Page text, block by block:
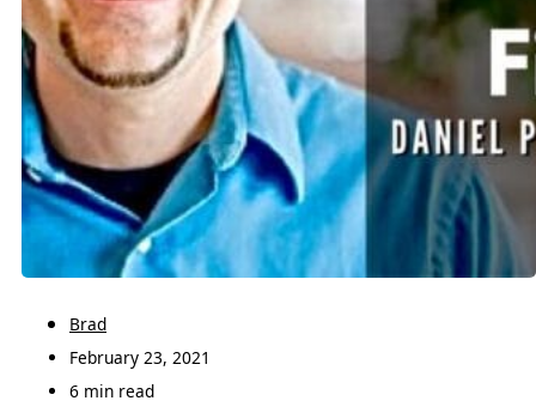
Brad
February 23, 2021
6 min read